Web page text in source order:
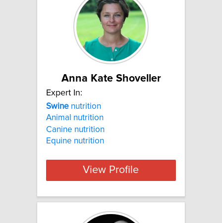
Anna Kate Shoveller
Expert In:
Swine nutrition
Animal nutrition
Canine nutrition
Equine nutrition
View Profile